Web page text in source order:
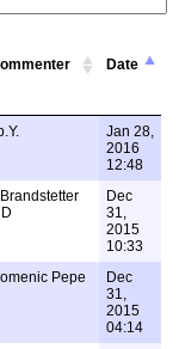
Date
Jan 28,
2016
12:48
Dec
31,
2015
10:33
Pepe
Dec
31,
2015
04:14